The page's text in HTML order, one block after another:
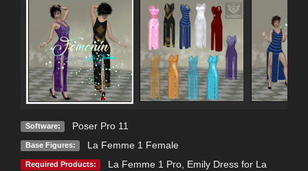
Software: Poser Pro 11
Base Figures: La Femme 1 Female
Required Products: La Femme 1 Pro, Emily Dress for La